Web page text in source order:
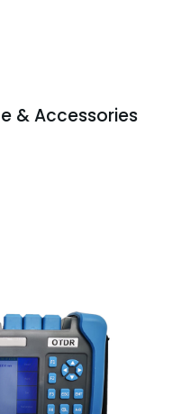
& Accessories